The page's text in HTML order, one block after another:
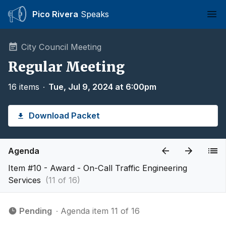
Pico Rivera Speaks
City Council Meeting
Regular Meeting
16 items ∙ Tue, Jul 9, 2024 at 6:00pm
Download Packet
Agenda
Item #10 - Award - On-Call Traffic Engineering
Services (11 of 16)
Pending ∙ Agenda item 11 of 16